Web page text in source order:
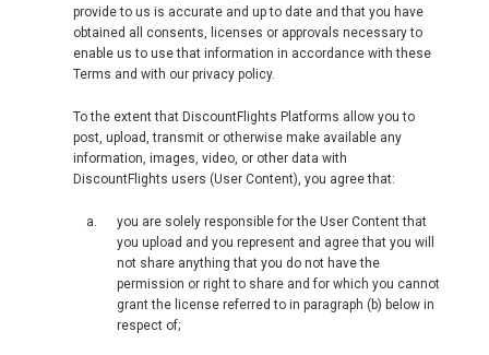
provide to us is accurate and up to date and that you have
obtained all consents, licenses or approvals necessary to
enable us to use that information in accordance with these
Terms and with our privacy policy.
To the extent that DiscountFlights Platforms allow you to
post, upload, transmit or otherwise make available any
information, images, video, or other data with
DiscountFlights users (User Content), you agree that:
you are solely responsible for the User Content that
you upload and you represent and agree that you will
not share anything that you do not have the
permission or right to share and for which you cannot
grant the license referred to in paragraph (b) below in
respect of;